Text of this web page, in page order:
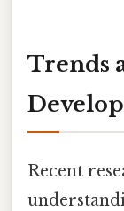
Trends
Recent